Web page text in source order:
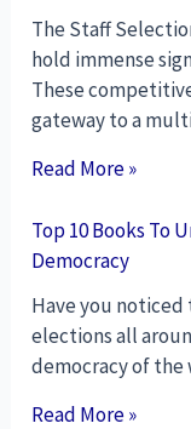
The Staff
hold immense
These
gateway to a
Read More »
Top 10 Books To
Democracy
Have you
elections all
democracy of
Read More »